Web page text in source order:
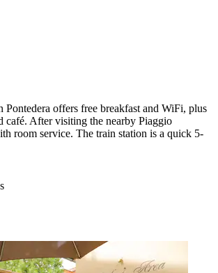
offers free breakfast and WiFi, plus
café. After visiting the nearby Piaggio
room service. The train station is a quick 5-